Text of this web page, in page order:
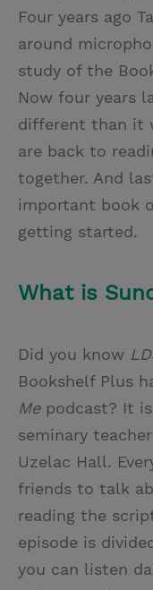
Four years ago
around
study of the
Now four years
different than it
are back to
together. And
important book
getting started.
What is
Did you know
Bookshelf Plus
Mepodcast? It
seminary
Uzelac Hall.
friends to talk
reading the
episode is
you can listen